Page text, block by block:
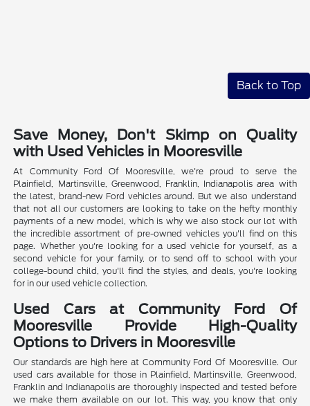
Back to Top
Save Money, Don't Skimp on Quality
with Used Vehicles in Mooresville
At Community Ford Of Mooresville, we're proud to serve the
Plainfield, Martinsville, Greenwood, Franklin, Indianapolis area with
the latest, brand-new Ford vehicles around. But we also understand
that not all our customers are looking to take on the hefty monthly
payments of a new model, which is why we also stock our lot with
the incredible assortment of pre-owned vehicles you'll find on this
page. Whether you're looking for a used vehicle for yourself, as a
second vehicle for your family, or to send off to school with your
college-bound child, you'll find the styles, and deals, you're looking
for in our used vehicle collection.
Used Cars at Community Ford Of
Mooresville Provide High-Quality
Options to Drivers in Mooresville
Our standards are high here at Community Ford Of Mooresville. Our
used cars available for those in Plainfield, Martinsville, Greenwood,
Franklin and Indianapolis are thoroughly inspected and tested before
we make them available on our lot. This way, you know that only